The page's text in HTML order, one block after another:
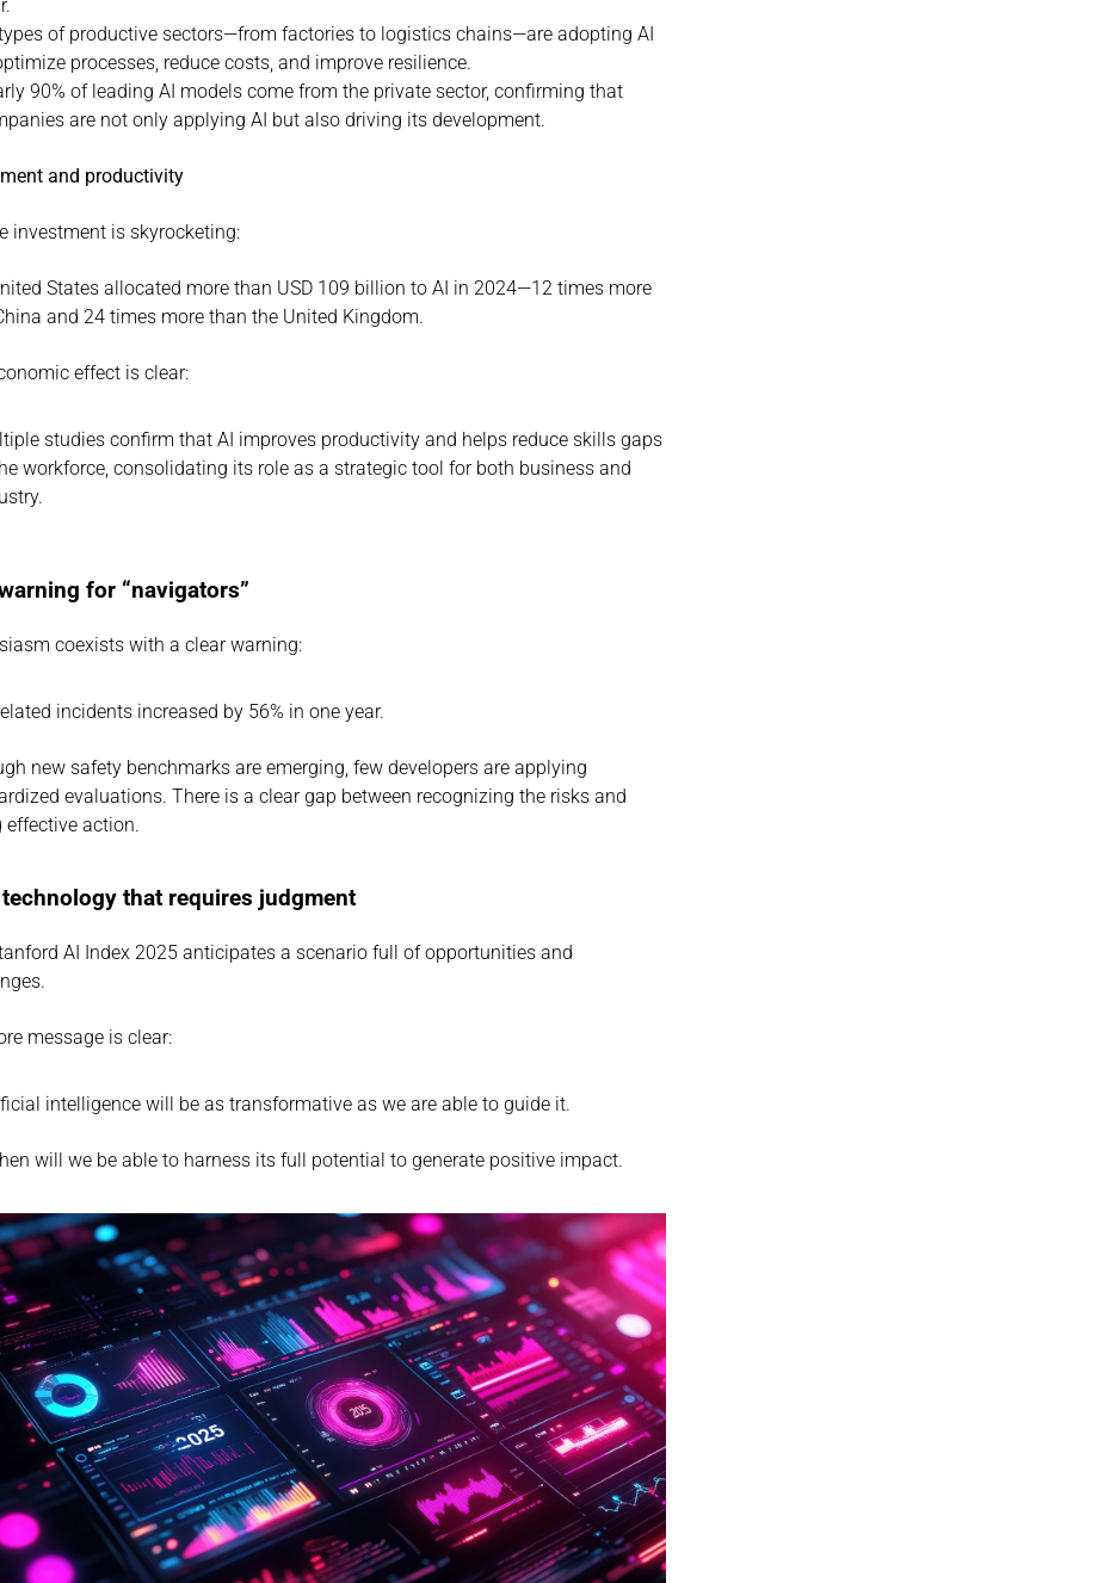
of productive sectors—from factories to logistics chains—are adopting AI
processes, reduce costs, and improve resilience.
90% of leading AI models come from the private sector, confirming that
are not only applying AI but also driving its development.
and productivity
investment is skyrocketing:
States allocated more than USD 109 billion to AI in 2024—12 times more
and 24 times more than the United Kingdom.
effect is clear:
studies confirm that AI improves productivity and helps reduce skills gaps
workforce, consolidating its role as a strategic tool for both business and
for “navigators”
coexists with a clear warning:
incidents increased by 56% in one year.
new safety benchmarks are emerging, few developers are applying
evaluations. There is a clear gap between recognizing the risks and
effective action.
that requires judgment
AI Index 2025 anticipates a scenario full of opportunities and
message is clear:
intelligence will be as transformative as we are able to guide it.
will we be able to harness its full potential to generate positive impact.